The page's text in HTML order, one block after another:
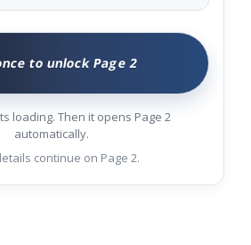
to unlock Page 2
loading. Then it opens Page 2
automatically.
continue on Page 2.